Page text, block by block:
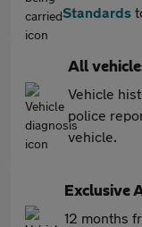
Standards
All
Vehicle
police
vehicle.
Exclusive
12 months